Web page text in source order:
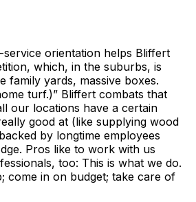
orientation helps Bliffert
which, in the suburbs, is
family yards, massive boxes.
turf.)” Bliffert combats that
our locations have a certain
good at (like supplying wood
by longtime employees
Pros like to work with us
too: This is what we do.
come in on budget; take care of